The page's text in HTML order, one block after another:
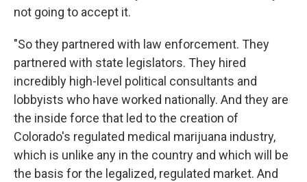
not going to accept it.
"So they partnered with law enforcement. They
partnered with state legislators. They hired
incredibly high-level political consultants and
lobbyists who have worked nationally. And they are
the inside force that led to the creation of
Colorado's regulated medical marijuana industry,
which is unlike any in the country and which will be
the basis for the legalized, regulated market. And